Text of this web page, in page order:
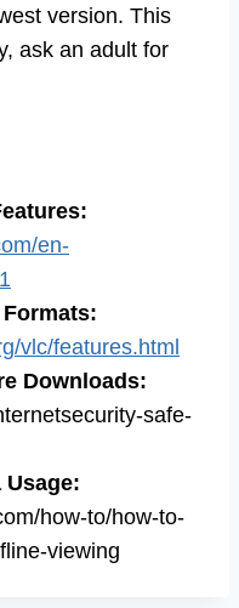
version. This
ask an adult for
en-
vlc/features.html
Downloads:
safe-
how-to/how-to-
viewing